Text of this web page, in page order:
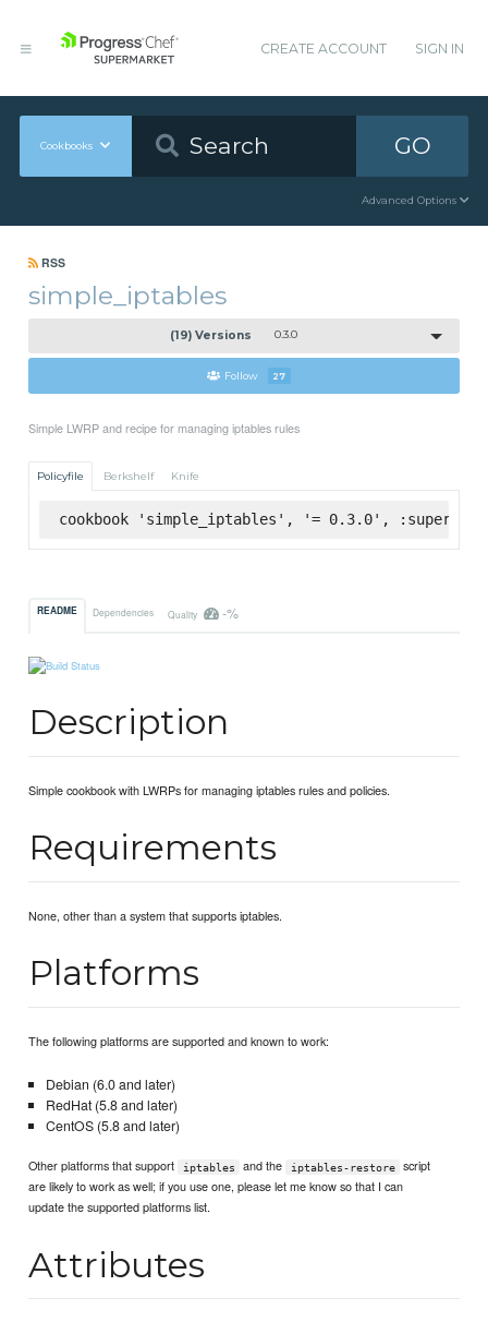
CREATE ACCOUNT SIGN IN
Cookbooks GO
Advanced Options
RSS
simple_iptables
(19) Versions 0.3.0
Follow 27
Simple LWRP and recipe for managing iptables rules
Policyfile Berkshelf Knife
cookbook 'simple_iptables', '= 0.3.0',
README Dependencies Quality -%
Description
Simple cookbook with LWRPs for managing iptables rules and policies.
Requirements
None, other than a system that supports iptables.
Platforms
The following platforms are supported and known to work:
Debian (6.0 and later)
RedHat (5.8 and later)
CentOS (5.8 and later)
Other platforms that support iptables and the iptables-restore
script
are likely to work as well; if you use one, please let me know so that I can
update the supported platforms list.
Attributes